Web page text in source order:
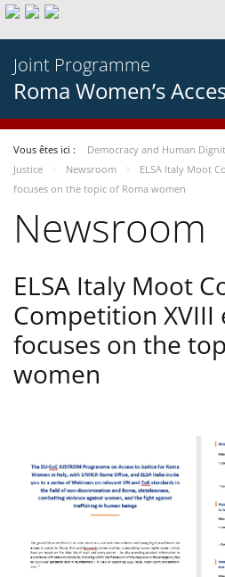
Joint Programme
Roma Women’s
Vous êtes ici : Democracy and Human
Justice
Newsroom
ELSA Italy Moot
focuses on the topic of Roma women
Newsroom
ELSA Italy Moot
Competition XVIII
focuses on the
women